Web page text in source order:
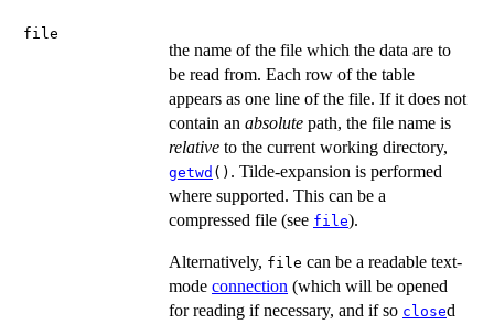
file
the name of the file which the data are to
be read from. Each row of the table
appears as one line of the file. If it does not
contain an absolute path, the file name is
relative to the current working directory,
getwd () . Tilde-expansion is performed
where supported. This can be a
compressed file (see file).
Alternatively, file can be a readable text-
mode connection (which will be opened
for reading if necessary, and if so closed